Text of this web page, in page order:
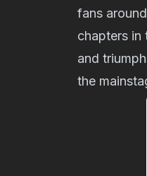
fans
chapters in
and
the